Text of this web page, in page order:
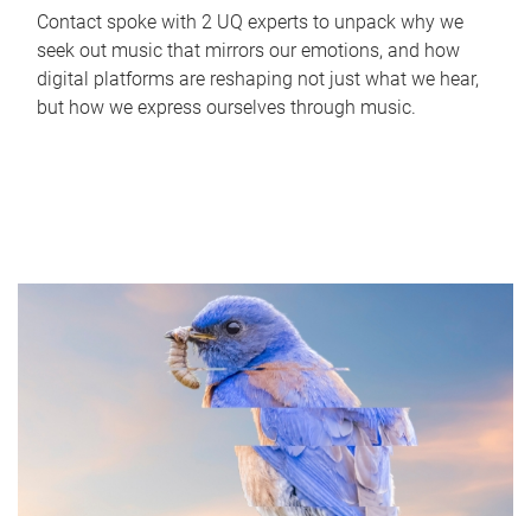
Contact spoke with 2 UQ experts to unpack why we
seek out music that mirrors our emotions, and how
digital platforms are reshaping not just what we hear,
but how we express ourselves through music.